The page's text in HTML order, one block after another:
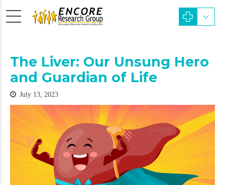
The Liver: Our Unsung Hero
and Guardian of Life
July 13, 2023